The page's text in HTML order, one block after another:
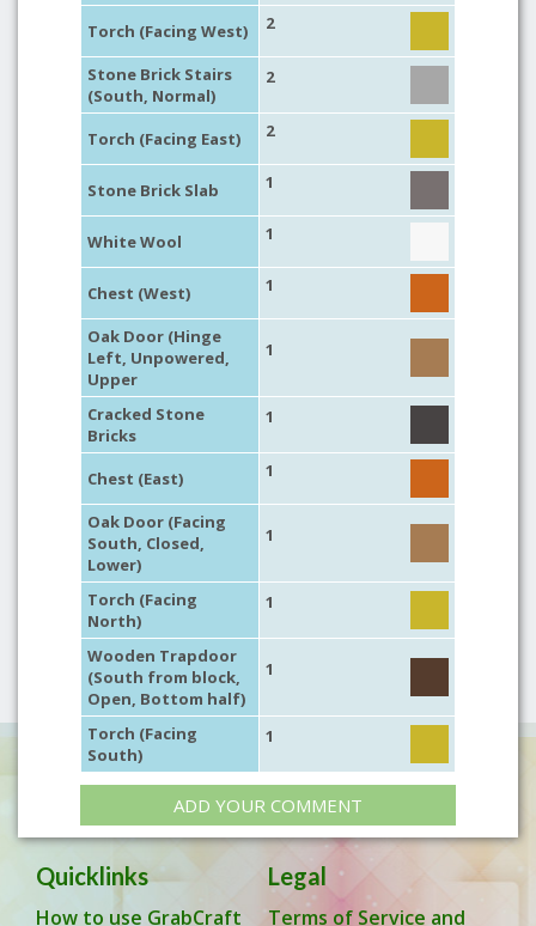
Torch (Facing West) 2
Stone Brick Stairs
(South, Normal)
2
Torch (Facing East) 2
Stone Brick Slab 1
White Wool 1
Chest (West) 1
Oak Door (Hinge
Left, Unpowered,
Upper
1
Cracked Stone
Bricks
1
Chest (East) 1
Oak Door (Facing
South, Closed,
Lower)
1
Torch (Facing
North)
1
Wooden Trapdoor
(South from block,
Open, Bottom half)
1
Torch (Facing
South)
1
ADD YOUR COMMENT
Quicklinks
How to use GrabCraft
Legal
Terms of Service and